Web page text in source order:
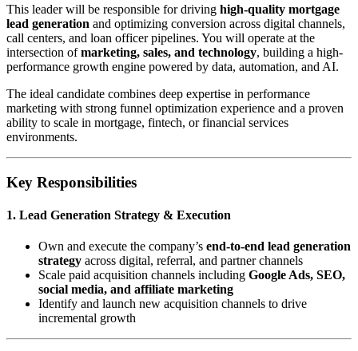
This leader will be responsible for driving high-quality mortgage
lead generation and optimizing conversion across digital channels,
call centers, and loan officer pipelines. You will operate at the
intersection ofmarketing, sales, and technology, building a high-
performance growth engine powered by data, automation, and AI.
The ideal candidate combines deep expertise in performance
marketing with strong funnel optimization experience and a proven
ability to scale in mortgage, fintech, or financial services
environments.
Key Responsibilities
1. Lead Generation Strategy & Execution
Own and execute the company’s end-to-end lead generation
strategy across digital, referral, and partner channels
Scale paid acquisition channels including Google Ads, SEO,
social media, and affiliate marketing
Identify and launch new acquisition channels to drive
incremental growth